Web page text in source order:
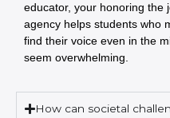
educator, your honoring the
agency helps students who
find their voice even in the
seem overwhelming.
How can societal